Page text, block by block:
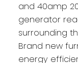
and 40amp
generator
surrounding
Brand new
energy